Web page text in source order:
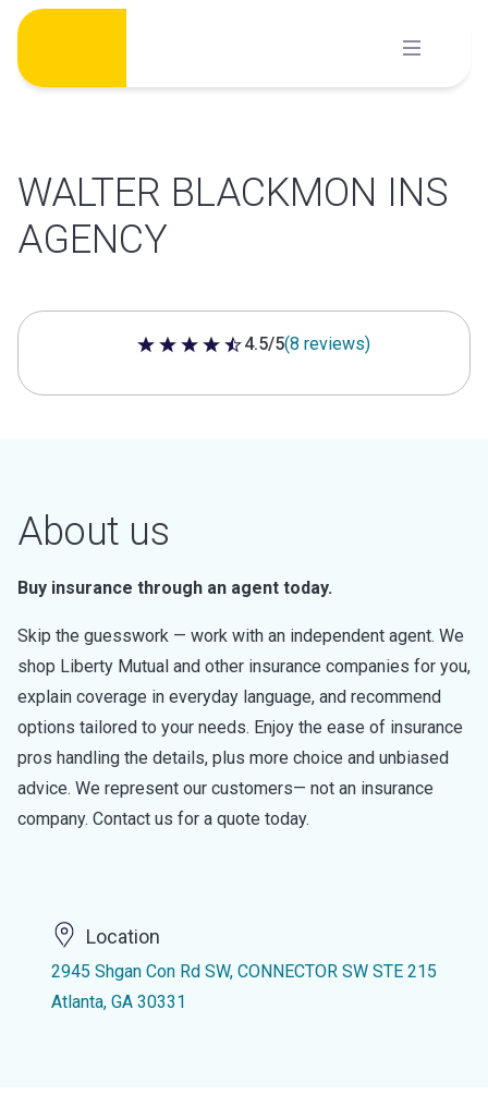
Skip
content
WALTER BLACKMON INS
AGENCY
4.5 out of 5 stars
4.5/5(8 reviews)
About us
Buy insurance through an agent today.
Skip the guesswork — work with an independent agent. We
shop Liberty Mutual and other insurance companies for you,
explain coverage in everyday language, and recommend
options tailored to your needs. Enjoy the ease of insurance
pros handling the details, plus more choice and unbiased
advice. We represent our customers— not an insurance
company. Contact us for a quote today.
Location
2945 Shgan Con Rd SW, CONNECTOR SW STE 215
Atlanta, GA 30331